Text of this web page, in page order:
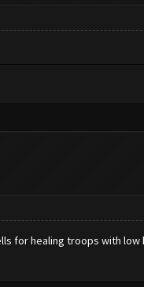
for healing troops with